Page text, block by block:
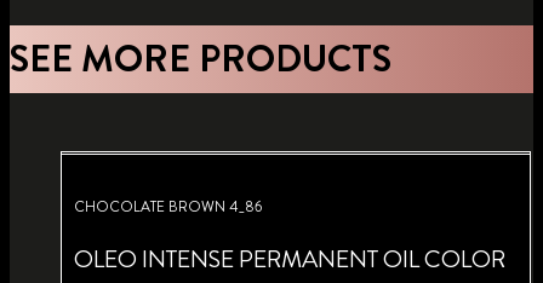
SEE MORE PRODUCTS
CHOCOLATE BROWN 4_86
OLEO INTENSE PERMANENT OIL COLOR